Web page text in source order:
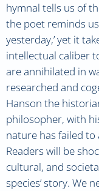
hymnal tells us of
the poet reminds
yesterday,’ yet it
intellectual caliber
are annihilated in
researched and
Hanson the
philosopher, with
nature has failed
Readers will be
cultural, and
species’ story. We